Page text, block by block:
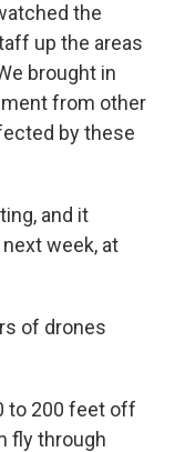
the
up the areas
brought in
from other
by these
and it
week, at
of drones
to 200 feet off
fly through